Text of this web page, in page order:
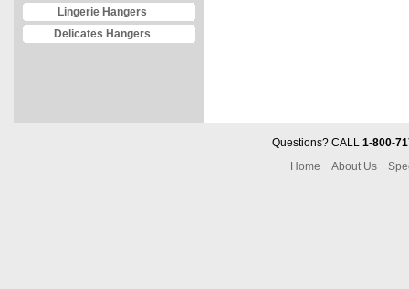
Lingerie Hangers
Delicates Hangers
Questions? CALL 1-800-
Home
About Us